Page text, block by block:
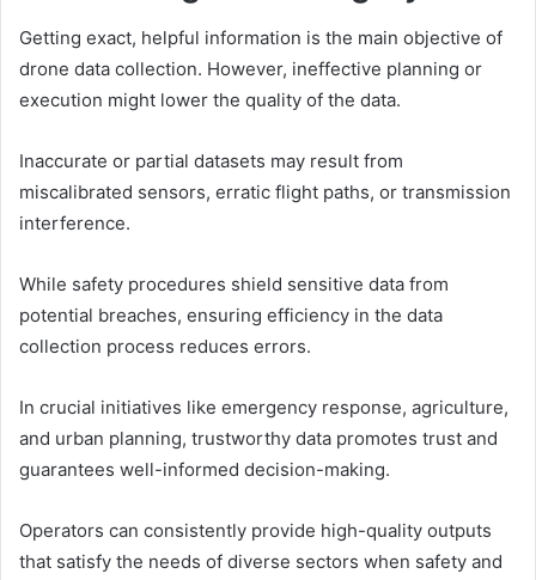
Getting exact, helpful information is the main objective of
drone data collection. However, ineffective planning or
execution might lower the quality of the data.
Inaccurate or partial datasets may result from
miscalibrated sensors, erratic flight paths, or transmission
interference.
While safety procedures shield sensitive data from
potential breaches, ensuring efficiency in the data
collection process reduces errors.
In crucial initiatives like emergency response, agriculture,
and urban planning, trustworthy data promotes trust and
guarantees well-informed decision-making.
Operators can consistently provide high-quality outputs
that satisfy the needs of diverse sectors when safety and